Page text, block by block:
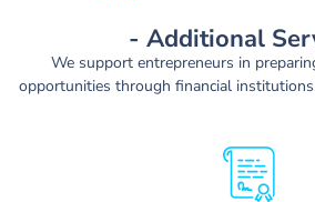
- Additional
We support entrepreneurs in
opportunities through financial